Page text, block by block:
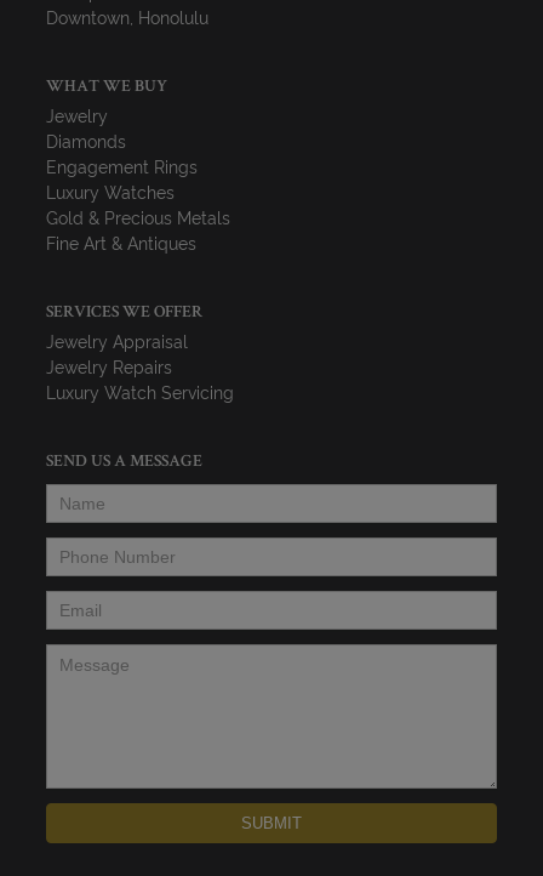
Downtown, Honolulu
WHAT WE BUY
Jewelry
Diamonds
Engagement Rings
Luxury Watches
Gold & Precious Metals
Fine Art & Antiques
SERVICES WE OFFER
Jewelry Appraisal
Jewelry Repairs
Luxury Watch Servicing
SEND US A MESSAGE
Name
Phone Number
Email*
Message
SUBMIT